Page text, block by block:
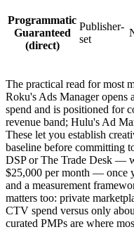
Programmatic
Guaranteed
(direct)
Publisher-
set
The practical read for most
Roku's Ads Manager opens
spend and is positioned for
revenue band; Hulu's Ad
These let you establish
baseline before committing
DSP or The Trade Desk —
$25,000 per month — once
and a measurement
matters too: private
CTV spend versus only
curated PMPs are where